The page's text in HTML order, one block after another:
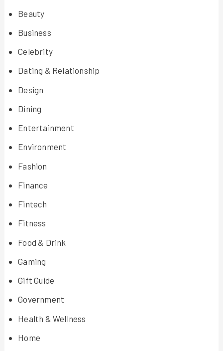
Beauty
Business
Celebrity
Dating & Relationship
Design
Dining
Entertainment
Environment
Fashion
Finance
Fintech
Fitness
Food & Drink
Gaming
Gift Guide
Government
Health & Wellness
Home